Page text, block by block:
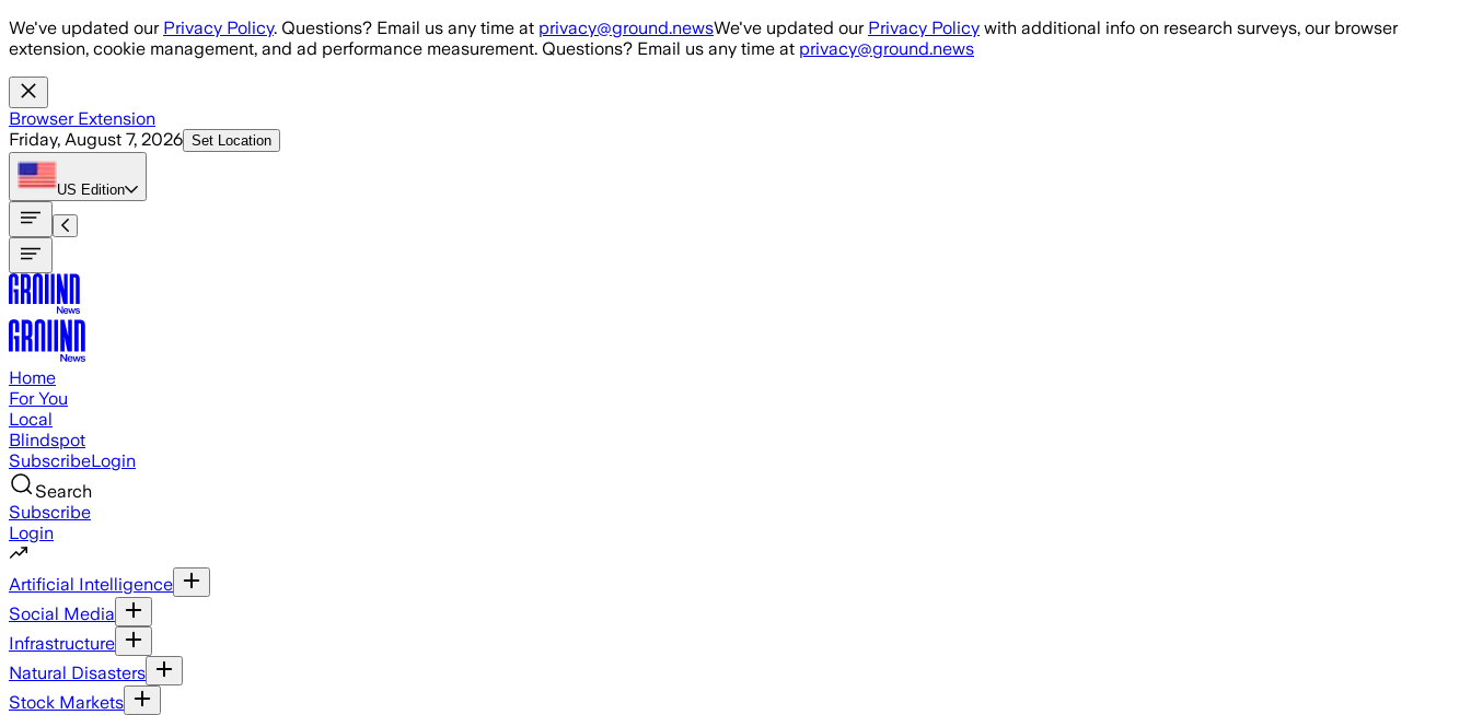
Skip to main content
We've updated our Privacy Policy. Questions? Email us any time at privacy@ground.newsWe've updated our Privacy Policy with additional info on research surveys, our browser
extension, cookie management, and ad performance measurement. Questions? Email us any time at privacy@ground.news
Browser Extension
Friday, August 7, 2026 Set Location
US Edition
Home
For You
Local
Blindspot
SubscribeLogin
Search
Subscribe
Login
Artificial Intelligence
Social Media
Infrastructure
Natural Disasters
Stock Markets